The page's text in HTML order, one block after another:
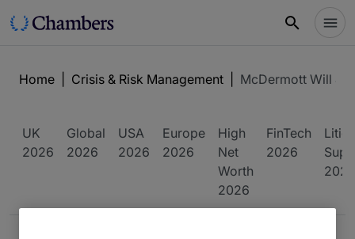
Home Crisis & Risk Management McDermott Will &
UK
2026
Global
2026
USA
2026
Europe
2026
High
Net
Worth
2026
FinTech
2026
2026